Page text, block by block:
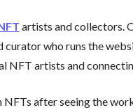
artists and collectors.
who runs the
NFT artists and
after seeing the